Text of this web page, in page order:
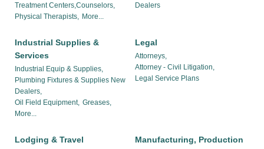
Treatment Centers,Counselors,
Physical Therapists, More...
Dealers
Industrial Supplies &
Services
Industrial Equip & Supplies,
Plumbing Fixtures & Supplies New
Dealers,
Oil Field Equipment, Greases,
More...
Legal
Attorneys,
Attorney - Civil Litigation,
Legal Service Plans
Lodging & Travel
Manufacturing, Production